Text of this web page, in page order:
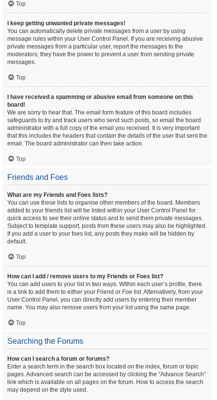
Top
I keep getting unwanted private messages!
You can automatically delete private messages from a user by using
message rules within your User Control Panel. If you are receiving abusive
private messages from a particular user, report the messages to the
moderators; they have the power to prevent a user from sending private
messages.
Top
I have received a spamming or abusive email from someone on this
board!
We are sorry to hear that. The email form feature of this board includes
safeguards to try and track users who send such posts, so email the board
administrator with a full copy of the email you received. It is very important
that this includes the headers that contain the details of the user that sent the
email. The board administrator can then take action.
Top
Friends and Foes
What are my Friends and Foes lists?
You can use these lists to organise other members of the board. Members
added to your friends list will be listed within your User Control Panel for
quick access to see their online status and to send them private messages.
Subject to template support, posts from these users may also be highlighted.
If you add a user to your foes list, any posts they make will be hidden by
default.
Top
How can I add / remove users to my Friends or Foes list?
You can add users to your list in two ways. Within each user’s profile, there
is a link to add them to either your Friend or Foe list. Alternatively, from your
User Control Panel, you can directly add users by entering their member
name. You may also remove users from your list using the same page.
Top
Searching the Forums
How can I search a forum or forums?
Enter a search term in the search box located on the index, forum or topic
pages. Advanced search can be accessed by clicking the “Advance Search”
link which is available on all pages on the forum. How to access the search
may depend on the style used.